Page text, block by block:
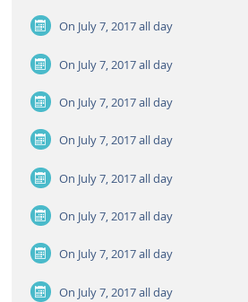
On July 7, 2017all day
On July 7, 2017all day
On July 7, 2017all day
On July 7, 2017all day
On July 7, 2017all day
On July 7, 2017all day
On July 7, 2017all day
On July 7, 2017all day